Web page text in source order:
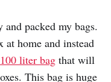
packed my bags.
home and instead
liter bag that will
This bag is huge